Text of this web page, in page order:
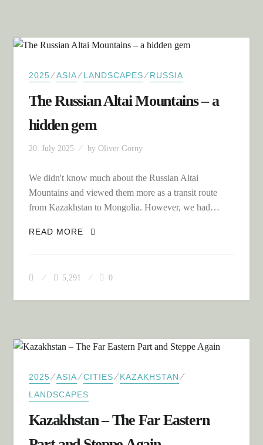
2025 ⁄ASIA⁄LANDSCAPES⁄RUSSIA
The Russian Altai Mountains – a
hidden gem
20. July 2025 by Oliver Gorny
We didn't know much about the Russian Altai
Mountains and viewed them more as a transit route
from Kazakhstan to Mongolia. However, we had…
READ MORE
THE RUSSIAN ALTAI MOUNTAINS – A
5,291 0
2025 ⁄ASIA⁄CITIES⁄KAZAKHSTAN ⁄
LANDSCAPES
Kazakhstan – The Far Eastern